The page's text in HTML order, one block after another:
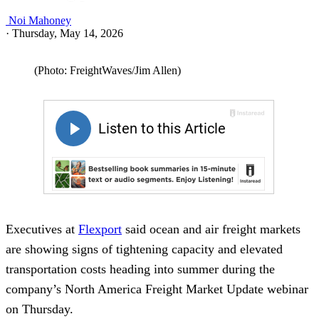
Noi Mahoney
· Thursday, May 14, 2026
(Photo: FreightWaves/Jim Allen)
Executives at Flexport said ocean and air freight markets
are showing signs of tightening capacity and elevated
transportation costs heading into summer during the
company’s North America Freight Market Update webinar
on Thursday.